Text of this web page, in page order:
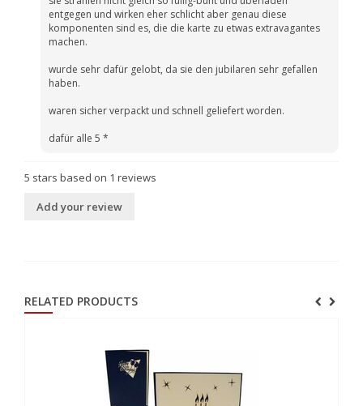
entgegen und wirken eher schlicht aber genau diese
komponenten sind es, die die karte zu etwas extravagantes
machen.
wurde sehr dafür gelobt, da sie den jubilaren sehr gefallen
haben.
waren sicher verpackt und schnell geliefert worden.
dafür alle 5 *
5 stars based on 1 reviews
Add your review
RELATED PRODUCTS